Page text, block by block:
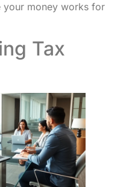
your money works for
Tax